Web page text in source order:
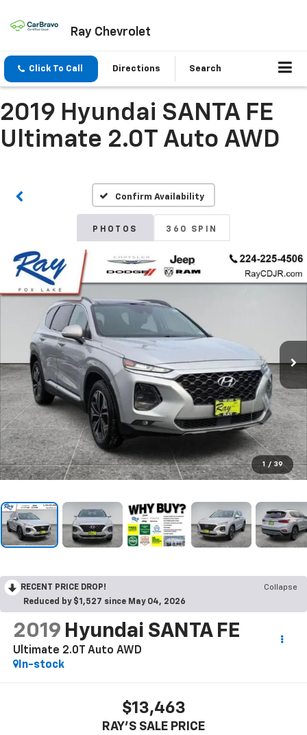
Ray Chevrolet
Click To Call Directions Search
2019 Hyundai SANTA FE
Ultimate 2.0T Auto AWD
Confirm Availability
PHOTOS 360 SPIN
1 / 39
RECENT PRICE DROP!
Collapse
Reduced by $1,527 since May 04, 2026
2019 Hyundai SANTA FE
Ultimate 2.0T Auto AWD
In-stock
$13,463
RAY'S SALE PRICE